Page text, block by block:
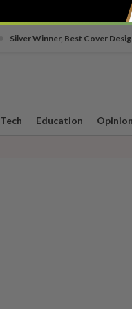
Silver Winner, Best Cover
Tech Education Opinion